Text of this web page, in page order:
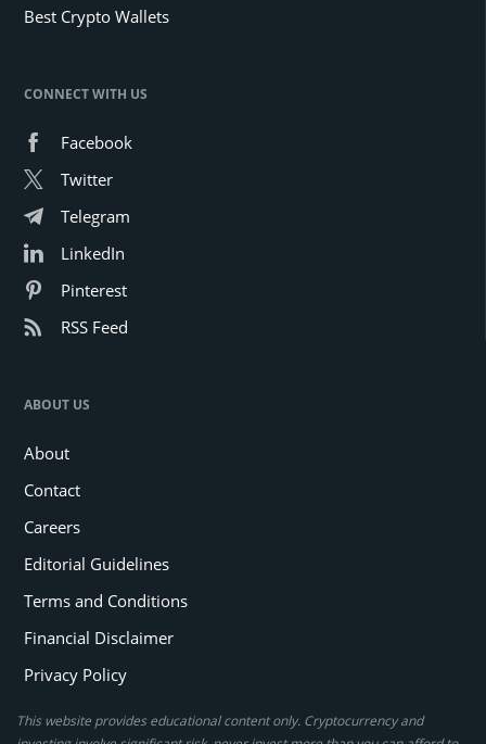
Best Crypto Wallets
CONNECT WITH US
Facebook
Twitter
Telegram
LinkedIn
Pinterest
RSS Feed
ABOUT US
About
Contact
Careers
Editorial Guidelines
Terms and Conditions
Financial Disclaimer
Privacy Policy
This website provides educational content only. Cryptocurrency and